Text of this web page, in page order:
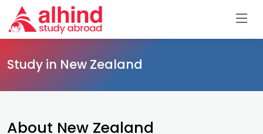
Study in New Zealand
About New Zealand